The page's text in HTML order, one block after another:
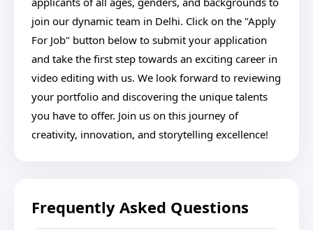
join our dynamic team in Delhi. Click on the "Apply
For Job" button below to submit your application
and take the first step towards an exciting career in
video editing with us. We look forward to reviewing
your portfolio and discovering the unique talents
you have to offer. Join us on this journey of
creativity, innovation, and storytelling excellence!
Frequently Asked Questions